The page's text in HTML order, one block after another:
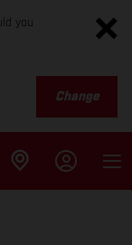
you
Change